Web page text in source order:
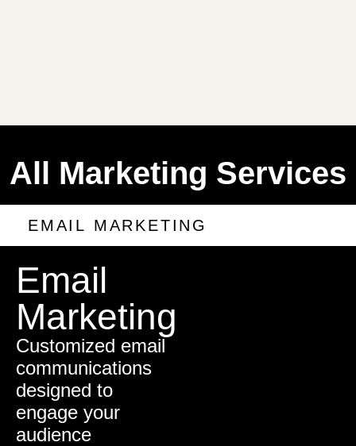
All Marketing Services
EMAIL MARKETING
Email
Marketing
Customized email
communications
designed to
engage your
audience